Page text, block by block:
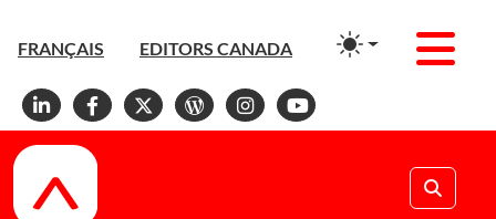
FRANÇAIS EDITORS CANADA
Linkedin
Facebook
X WordPress
Instagram
YouTube